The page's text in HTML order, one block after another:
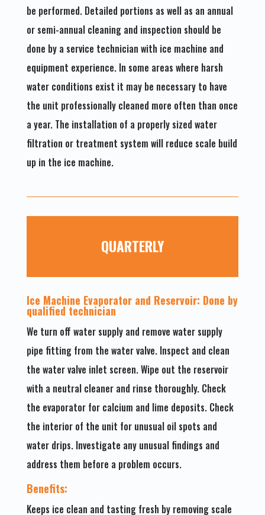
be performed. Detailed portions as well as an annual
or semi-annual cleaning and inspection should be
done by a service technician with ice machine and
equipment experience. In some areas where harsh
water conditions exist it may be necessary to have
the unit professionally cleaned more often than once
a year. The installation of a properly sized water
filtration or treatment system will reduce scale build
up in the ice machine.
QUARTERLY
Ice Machine Evaporator and Reservoir: Done by
qualified technician
We turn off water supply and remove water supply
pipe fitting from the water valve. Inspect and clean
the water valve inlet screen. Wipe out the reservoir
with a neutral cleaner and rinse thoroughly. Check
the evaporator for calcium and lime deposits. Check
the interior of the unit for unusual oil spots and
water drips. Investigate any unusual findings and
address them before a problem occurs.
Benefits:
Keeps ice clean and tasting fresh by removing scale